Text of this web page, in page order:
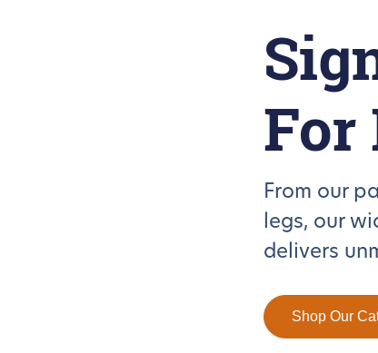
For
From our
legs, our
delivers
Shop Our